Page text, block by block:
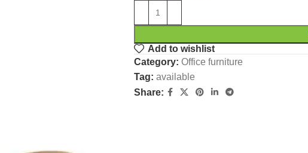
Add to wishlist
Category: Office furniture
Tag: available
Share: